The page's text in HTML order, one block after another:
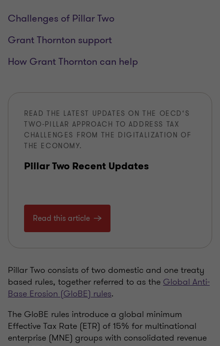
Challenges of Pillar Two
Grant Thornton support
How Grant Thornton can help
READ THE LATEST UPDATES ON THE OECD‘S
TWO-PILLAR APPROACH TO ADDRESS TAX
CHALLENGES FROM THE DIGITALIZATION OF
THE ECONOMY.
Pillar Two Recent Updates
Read this article
Pillar Two consists of two domestic and one treaty
based rules, together referred to as the Global Anti-
Base Erosion (GloBE) rules.
The GloBE rules introduce a global minimum
Effective Tax Rate (ETR) of 15% for multinational
enterprise (MNE) groups with consolidated revenue